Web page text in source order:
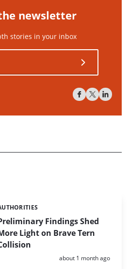
newsletter
stories in your inbox
Findings Shed
Light on Brave Tern
Posted:
about 1 month ago